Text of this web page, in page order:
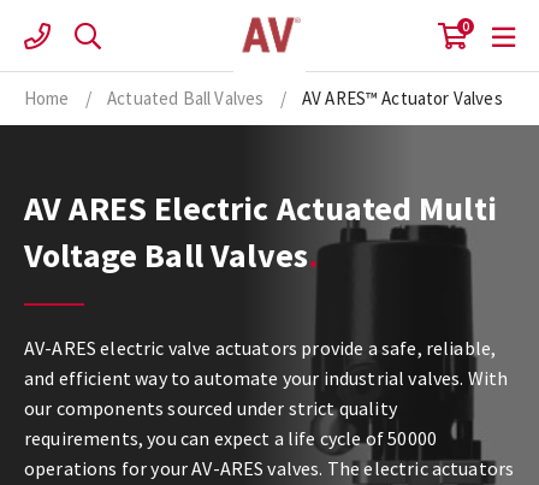
content
0
Home / Actuated Ball Valves / AV ARES™ Actuator Valves
AV ARES Electric Actuated Multi
Voltage Ball Valves
AV-ARES electric valve actuators provide a safe, reliable,
and efficient way to automate your industrial valves. With
our components sourced under strict quality
requirements, you can expect a life cycle of 50000
operations for your AV-ARES valves. The electric actuators